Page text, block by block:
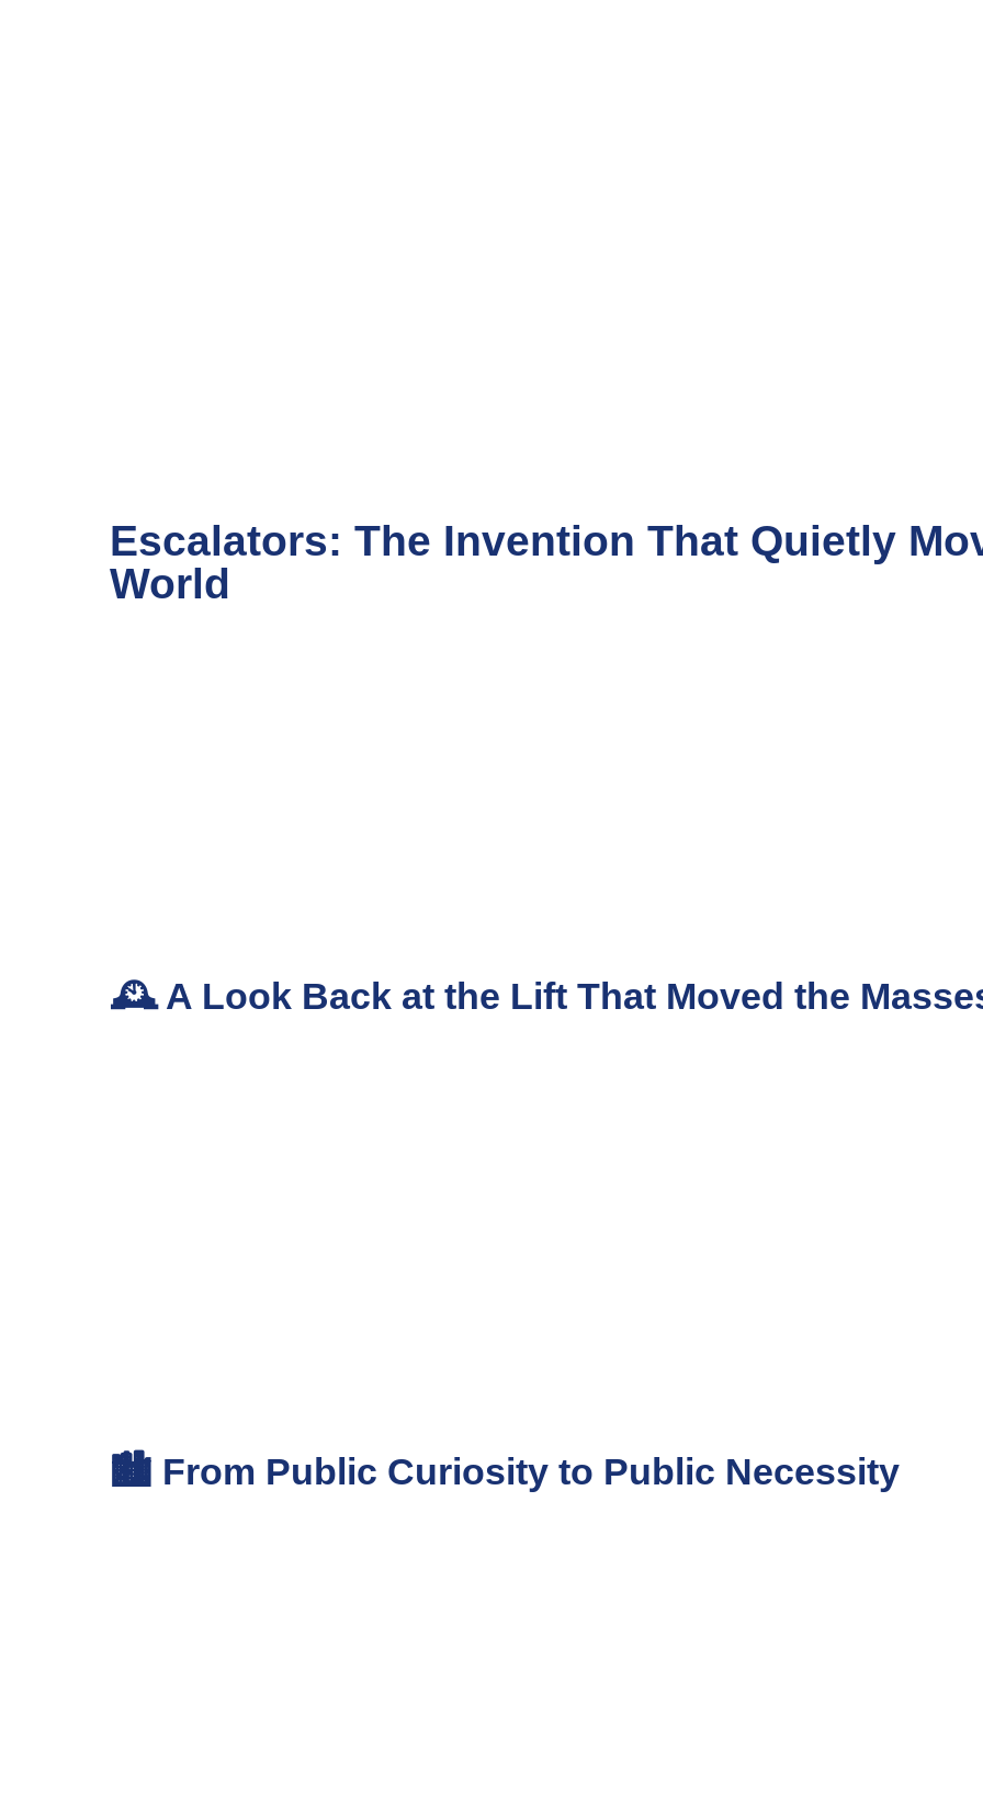
Escalators: The Invention That Quietly
World
🕰️ A Look Back at the Lift That Moved the
🏙️ From Public Curiosity to Public Necessity